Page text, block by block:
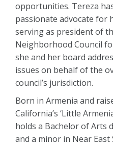
opportunities. Tereza
passionate advocate for
serving as president of
Neighborhood Council
she and her board
issues on behalf of the
council’s jurisdiction.
Born in Armenia and
California’s ‘Little
holds a Bachelor of Arts
and a minor in Near